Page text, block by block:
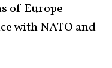
of Europe
with NATO and